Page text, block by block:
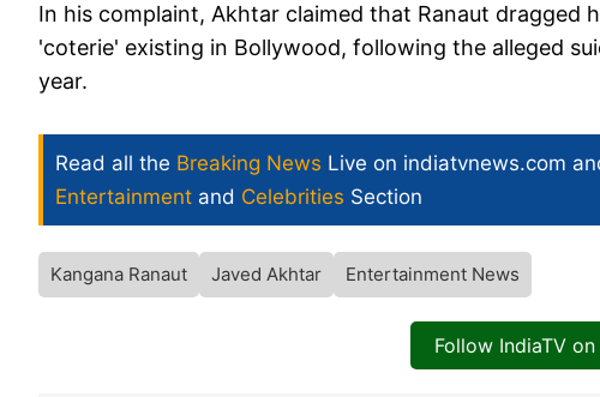
In his complaint, Akhtar claimed that Ranaut dragged
'coterie' existing in Bollywood, following the alleged
year.
Read all the Breaking News Live on indiatvnews.com
Entertainment and Celebrities Section
Kangana Ranaut Javed Akhtar Entertainment News
Follow IndiaTV